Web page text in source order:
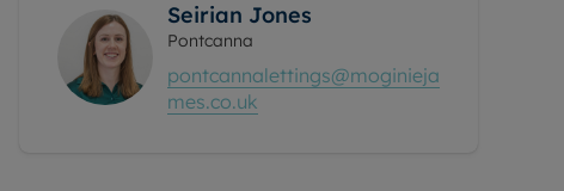
Seirian Jones
Pontcanna
pontcannalettings@moginieja
mes.co.uk